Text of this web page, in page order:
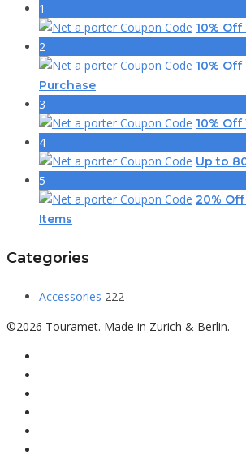
1
10%
2
10%
Purchase
3
10%
4
Up to
5
20% Off
Items
Categories
Accessories 222
©2026 Touramet. Made in Zurich & Berlin.